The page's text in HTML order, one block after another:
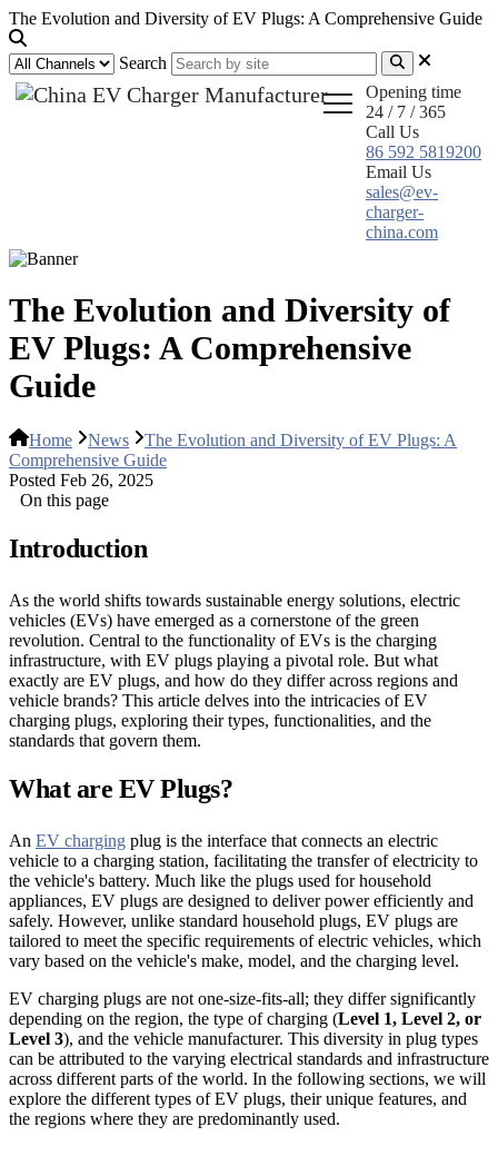
The Evolution and Diversity of EV Plugs: A Comprehensive Guide
Search
Opening time
24 / 7 / 365
Call Us
86 592 5819200
Email Us
sales@ev-
charger-
china.com
The Evolution and Diversity of
EV Plugs: A Comprehensive
Guide
Home News
The Evolution and Diversity of EV Plugs: A
Comprehensive Guide
Posted Feb 26, 2025
On this page
Introduction
As the world shifts towards sustainable energy solutions, electric
vehicles (EVs) have emerged as a cornerstone of the green
revolution. Central to the functionality of EVs is the charging
infrastructure, with EV plugs playing a pivotal role. But what
exactly are EV plugs, and how do they differ across regions and
vehicle brands? This article delves into the intricacies of EV
charging plugs, exploring their types, functionalities, and the
standards that govern them.
What are EV Plugs?
An EV charging plug is the interface that connects an electric
vehicle to a charging station, facilitating the transfer of electricity to
the vehicle's battery. Much like the plugs used for household
appliances, EV plugs are designed to deliver power efficiently and
safely. However, unlike standard household plugs, EV plugs are
tailored to meet the specific requirements of electric vehicles, which
vary based on the vehicle's make, model, and the charging level.
EV charging plugs are not one-size-fits-all; they differ significantly
depending on the region, the type of charging (Level 1, Level 2, or
Level 3), and the vehicle manufacturer. This diversity in plug types
can be attributed to the varying electrical standards and infrastructure
across different parts of the world. In the following sections, we will
explore the different types of EV plugs, their unique features, and
the regions where they are predominantly used.